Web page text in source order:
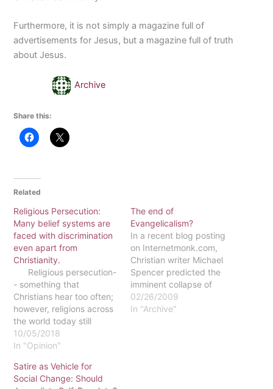
Furthermore, it is not simply a magazine full of
advertisements for Jesus, but a magazine full of truth
about Jesus.
Archive
Share this:
Related
Religious Persecution:
Many belief systems are
faced with discrimination
even apart from
Christianity.
Religious persecution-
- something that
Christians hear too often;
however, religions across
the world today still
experience varying levels
of persecution and
in their faith. Religious
persecution relates to the
10/05/2018
In "Opinion"
The end of
Evangelicalism?
In a recent blog posting
on Internetmonk.com,
Christian writer Michael
Spencer predicted the
imminent collapse of
American evangelicalism,
the results of which will
02/26/2009
In "Archive"
Satire as Vehicle for
Social Change: Should